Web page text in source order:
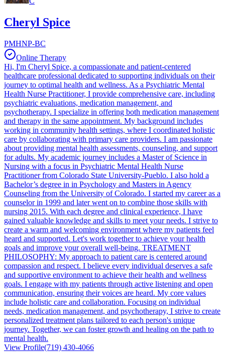
Cheryl Spice
PMHNP-BC
Online Therapy
Hi, I'm Cheryl Spice, a compassionate and patient-centered
healthcare professional dedicated to supporting individuals on their
journey to optimal health and wellness. As a Psychiatric Mental
Health Nurse Practitioner, I provide comprehensive care, including
psychiatric evaluations, medication management, and
psychotherapy. I specialize in offering both medication management
and therapy in the same appointment. My background includes
working in community health settings, where I coordinated holistic
care by collaborating with primary care providers. I am passionate
about providing mental health assessments, counseling, and support
for adults. My academic journey includes a Master of Science in
Nursing with a focus in Psychiatric Mental Health Nurse
Practitioner from Colorado State University-Pueblo. I also hold a
Bachelor’s degree in in Psychology and Masters in Agency
Counseling from the University of Colorado. I started my career as a
counselor in 1999 and later went on to combine those skills with
nursing 2015. With each degree and clinical experience, I have
gained valuable knowledge and skills to meet your needs. I strive to
create a warm and welcoming environment where my patients feel
heard and supported. Let's work together to achieve your health
goals and improve your overall well-being. TREATMENT
PHILOSOPHY: My approach to patient care is centered around
compassion and respect. I believe every individual deserves a safe
and supportive environment to achieve their health and wellness
goals. I engage with my patients through active listening and open
communication, ensuring their voices are heard. My core values
include holistic care and collaboration. Focusing on individual
needs, medication management, and psychotherapy, I strive to create
personalized treatment plans tailored to each person's unique
journey. Together, we can foster growth and healing on the path to
mental health.
View Profile(719) 430-4066